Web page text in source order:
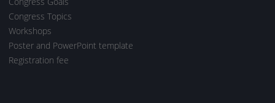
Congress Topics
Workshops
Poster and PowerPoint template
Registration fee